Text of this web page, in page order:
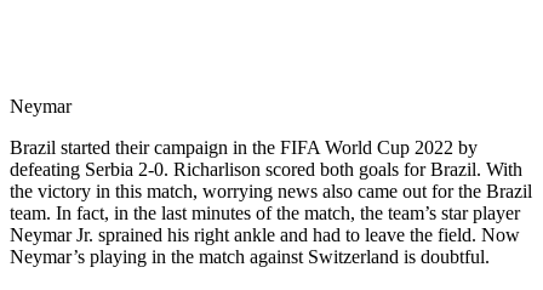
Neymar
Brazil started their campaign in the FIFA World Cup 2022 by
defeating Serbia 2-0. Richarlison scored both goals for Brazil. With
the victory in this match, worrying news also came out for the Brazil
team. In fact, in the last minutes of the match, the team’s star player
Neymar Jr. sprained his right ankle and had to leave the field. Now
Neymar’s playing in the match against Switzerland is doubtful.